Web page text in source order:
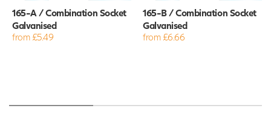
165-A / Combination Socket
Galvanised
from £5.49
165-B / Combination Socket
Galvanised
from £6.66